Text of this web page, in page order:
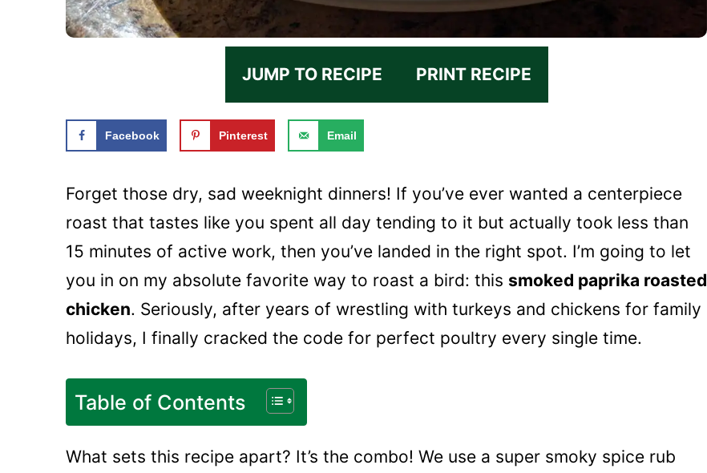
JUMP TO RECIPE PRINT RECIPE
Facebook Pinterest Email
Forget those dry, sad weeknight dinners! If you’ve ever wanted a centerpiece
roast that tastes like you spent all day tending to it but actually took less than
15 minutes of active work, then you’ve landed in the right spot. I’m going to let
you in on my absolute favorite way to roast a bird: this smoked paprika roasted
chicken. Seriously, after years of wrestling with turkeys and chickens for family
holidays, I finally cracked the code for perfect poultry every single time.
Table of Contents
What sets this recipe apart? It’s the combo! We use a super smoky spice rub